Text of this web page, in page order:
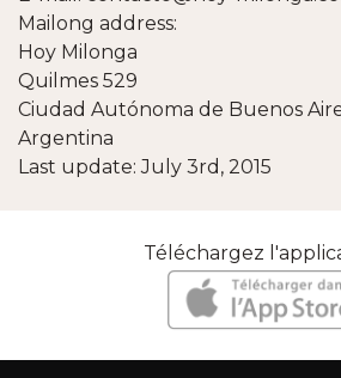
Mailong address:
Hoy Milonga
Quilmes 529
Ciudad Autónoma de Buenos
Argentina
Last update: July 3rd, 2015
Téléchargez